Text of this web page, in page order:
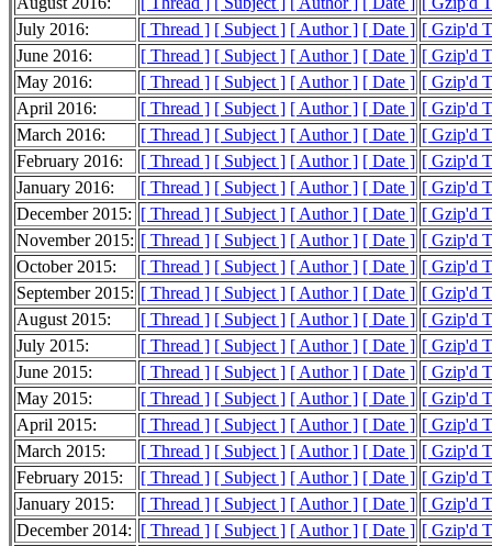
July 2016:
[ Thread ] [ Subject ] [ Author ] [ Date ] [ Gzip'd
June 2016:
[ Thread ] [ Subject ] [ Author ] [ Date ] [ Gzip'd
May 2016:
[ Thread ] [ Subject ] [ Author ] [ Date ] [ Gzip'd
April 2016:
[ Thread ] [ Subject ] [ Author ] [ Date ] [ Gzip'd
March 2016:
[ Thread ] [ Subject ] [ Author ] [ Date ] [ Gzip'd
February 2016:
[ Thread ] [ Subject ] [ Author ] [ Date ] [ Gzip'd
January 2016:
[ Thread ] [ Subject ] [ Author ] [ Date ] [ Gzip'd
December 2015: [ Thread ] [ Subject ] [ Author ] [ Date ] [ Gzip'd
November 2015: [ Thread ] [ Subject ] [ Author ] [ Date ] [ Gzip'd
October 2015:
[ Thread ] [ Subject ] [ Author ] [ Date ] [ Gzip'd
September 2015: [ Thread ] [ Subject ] [ Author ] [ Date ] [ Gzip'd
August 2015:
[ Thread ] [ Subject ] [ Author ] [ Date ] [ Gzip'd
July 2015:
[ Thread ] [ Subject ] [ Author ] [ Date ] [ Gzip'd
June 2015:
[ Thread ] [ Subject ] [ Author ] [ Date ] [ Gzip'd
May 2015:
[ Thread ] [ Subject ] [ Author ] [ Date ] [ Gzip'd
April 2015:
[ Thread ] [ Subject ] [ Author ] [ Date ] [ Gzip'd
March 2015:
[ Thread ] [ Subject ] [ Author ] [ Date ] [ Gzip'd
February 2015:
[ Thread ] [ Subject ] [ Author ] [ Date ] [ Gzip'd
January 2015:
[ Thread ] [ Subject ] [ Author ] [ Date ] [ Gzip'd
December 2014: [ Thread ] [ Subject ] [ Author ] [ Date ] [ Gzip'd